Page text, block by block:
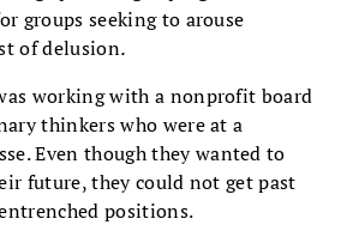
groups seeking to arouse
of delusion.
working with a nonprofit board
thinkers who were at a
Even though they wanted to
future, they could not get past
positions.